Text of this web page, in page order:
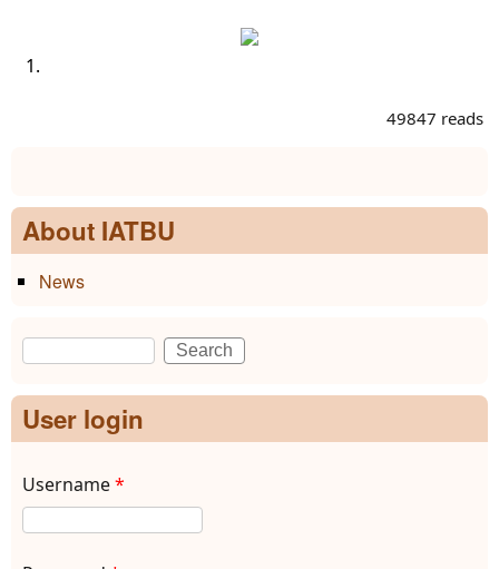
49847 reads
About IATBU
News
Search form
Search
User login
Username*